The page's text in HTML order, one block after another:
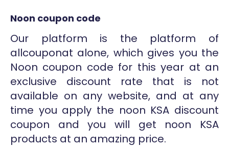
Noon coupon code
Our platform is the platform of
allcouponat alone, which gives you the
Noon coupon code for this year at an
exclusive discount rate that is not
available on any website, and at any
time you apply the noon KSA discount
coupon and you will get noon KSA
products at an amazing price.